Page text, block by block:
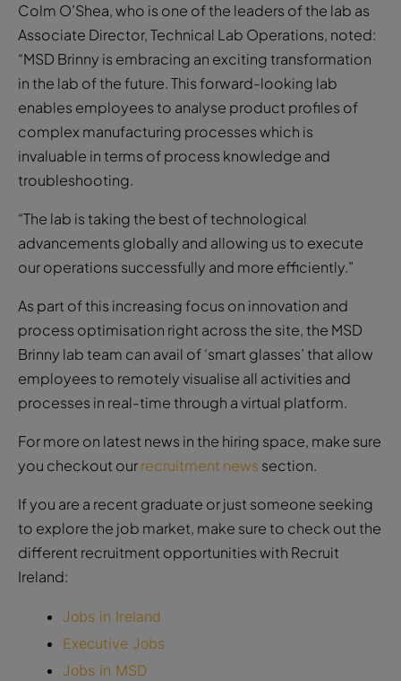
Colm O’Shea, who is one of the leaders of the lab as
Associate Director, Technical Lab Operations, noted:
“MSD Brinny is embracing an exciting transformation
in the lab of the future. This forward-looking lab
enables employees to analyse product profiles of
complex manufacturing processes which is
invaluable in terms of process knowledge and
troubleshooting.
“The lab is taking the best of technological
advancements globally and allowing us to execute
our operations successfully and more efficiently.”
As part of this increasing focus on innovation and
process optimisation right across the site, the MSD
Brinny lab team can avail of ‘smart glasses’ that allow
employees to remotely visualise all activities and
processes in real-time through a virtual platform.
For more on latest news in the hiring space, make sure
you checkout ourrecruitment news section.
If you are a recent graduate or just someone seeking
to explore the job market, make sure to check out the
different recruitment opportunities with Recruit
Ireland:
Jobs in Ireland
Executive Jobs
Jobs in MSD